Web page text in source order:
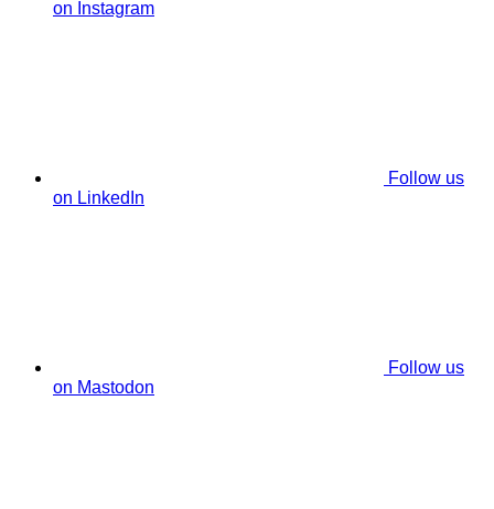
on Instagram
Follow us
on LinkedIn
Follow us
on Mastodon